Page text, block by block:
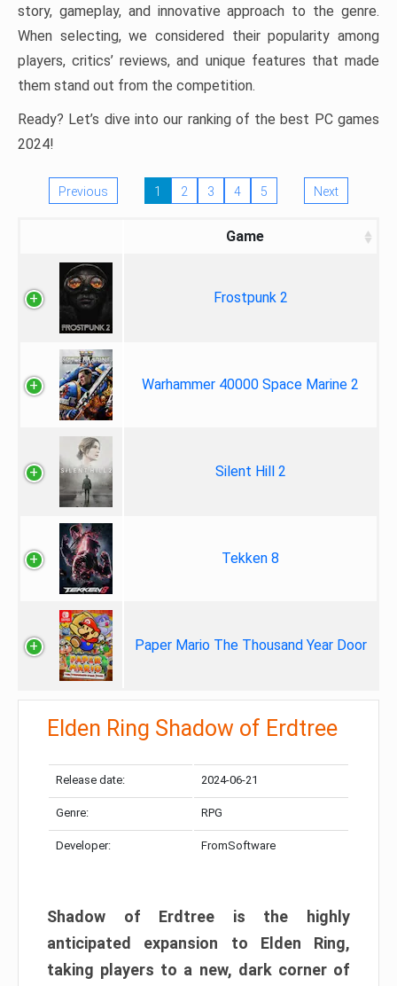
story, gameplay, and innovative approach to the genre.
When selecting, we considered their popularity among
players, critics’ reviews, and unique features that made
them stand out from the competition.
Ready? Let’s dive into our ranking of the best PC games
2024!
Previous 1 2 3 4 5 Next
Game
Frostpunk 2
Warhammer 40000 Space Marine 2
Silent Hill 2
Tekken 8
Paper Mario The Thousand Year Door
Elden Ring Shadow of Erdtree
Release date: 2024-06-21
Genre: RPG
Developer: FromSoftware
Shadow of Erdtree is the highly
anticipated expansion to Elden Ring,
taking players to a new, dark corner of